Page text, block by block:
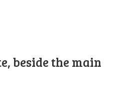
beside the main